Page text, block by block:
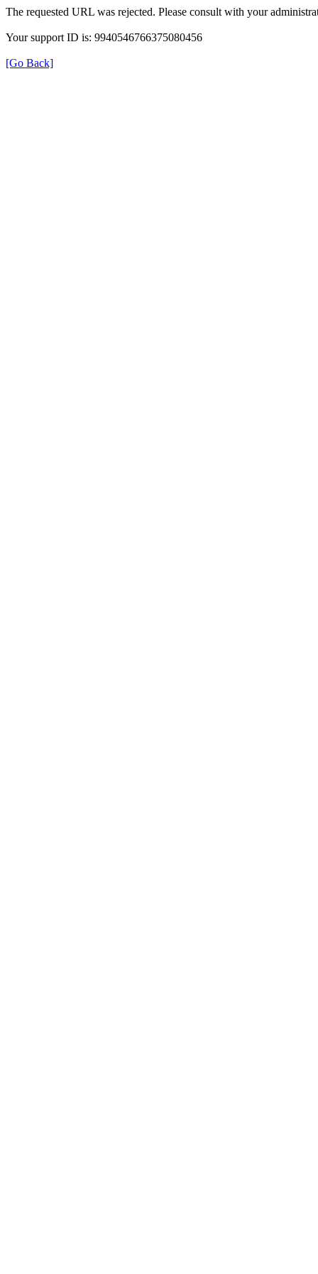
The requested URL was rejected. Please consult with your
Your support ID is: 9940546766375080456
[Go Back]